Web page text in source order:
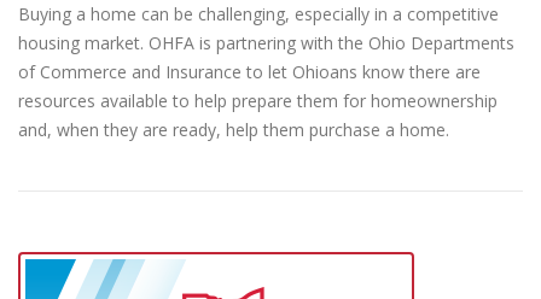
Buying a home can be challenging, especially in a competitive
housing market. OHFA is partnering with the Ohio Departments
of Commerce and Insurance to let Ohioans know there are
resources available to help prepare them for homeownership
and, when they are ready, help them purchase a home.